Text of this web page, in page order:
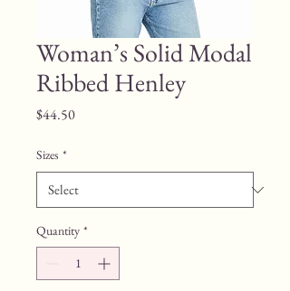
Woman’s Solid Modal
Ribbed Henley
$44.50Price
Sizes *
Quantity *